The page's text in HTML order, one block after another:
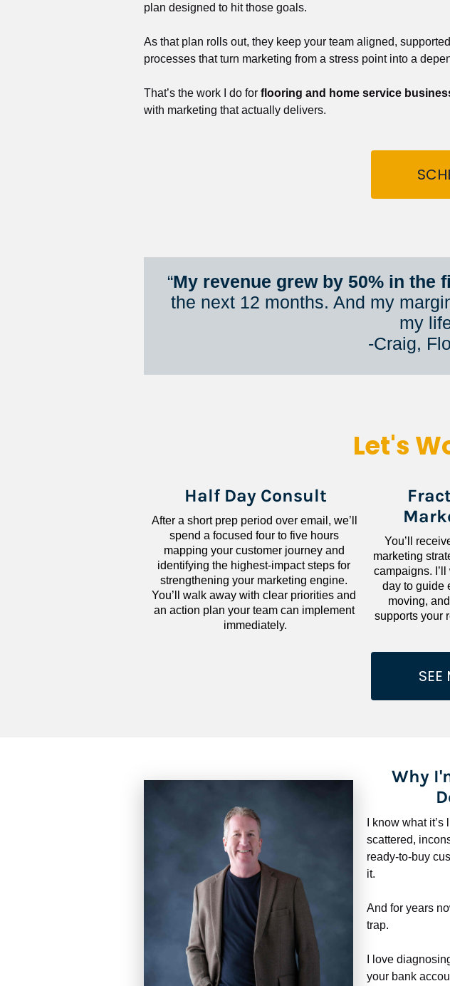
plan designed to hit those goals.
As that plan rolls out, they keep your team aligned,
processes that turn marketing from a stress point into a
That’s the work I do for flooring and home service
with marketing that actually delivers.
“My revenue grew by 50% in the
the next 12 months. And my
my
​​​​​​​-Craig,
Let's
Half Day Consult
After a short prep period over email, we’ll
spend a focused four to five hours
mapping your customer journey and
identifying the highest-impact steps for
strengthening your marketing engine.
You’ll walk away with clear priorities and
an action plan your team can implement
immediately.
You’ll
marketing
campaigns.
day to guide
moving,
supports your
SEE
Why
I know what
scattered,
ready-to-buy
it.
And for years
trap.
​​​​​​​I love
your bank